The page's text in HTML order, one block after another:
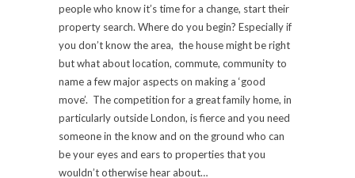
people who know it’s time for a change, start their
property search. Where do you begin? Especially if
you don’t know the area, the house might be right
but what about location, commute, community to
name a few major aspects on making a ‘good
move’. The competition for a great family home, in
particularly outside London, is fierce and you need
someone in the know and on the ground who can
be your eyes and ears to properties that you
wouldn’t otherwise hear about…